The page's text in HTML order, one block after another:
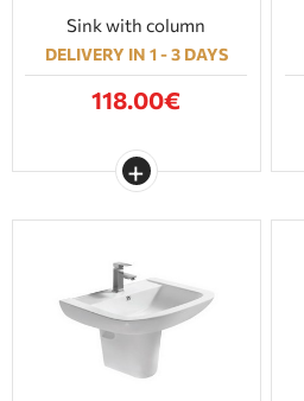
Sink with column
DELIVERY IN 1 - 3 DAYS
118.00€